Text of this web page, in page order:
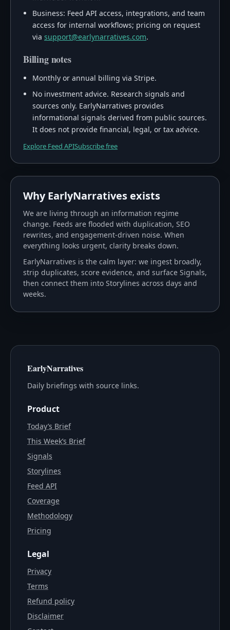
Business: Feed API access, integrations, and team
access for internal workflows; pricing on request
via support@earlynarratives.com.
Billing notes
Monthly or annual billing via Stripe.
No investment advice. Research signals and
sources only. EarlyNarratives provides
informational signals derived from public sources.
It does not provide financial, legal, or tax advice.
Explore Feed APISubscribe free
Why EarlyNarratives exists
We are living through an information regime
change. Feeds are flooded with duplication, SEO
rewrites, and engagement-driven noise. When
everything looks urgent, clarity breaks down.
EarlyNarratives is the calm layer: we ingest broadly,
strip duplicates, score evidence, and surface Signals,
then connect them into Storylines across days and
weeks.
EarlyNarratives
Daily briefings with source links.
Product
Today’s Brief
This Week’s Brief
Signals
Storylines
Feed API
Coverage
Methodology
Pricing
Legal
Privacy
Terms
Refund policy
Disclaimer